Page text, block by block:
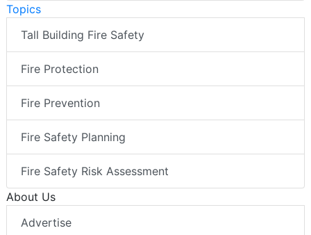
Topics
Tall Building Fire Safety
Fire Protection
Fire Prevention
Fire Safety Planning
Fire Safety Risk Assessment
About Us
Advertise